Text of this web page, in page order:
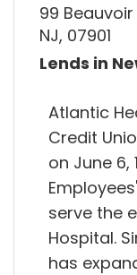
99
NJ, 07901
Lends in
Atlantic
Credit
on June 6,
serve the
Hospital.
has